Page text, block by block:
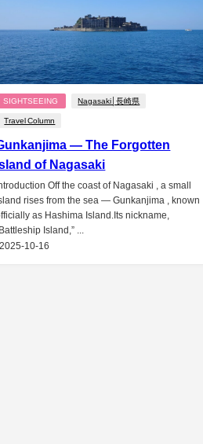
SIGHTSEEING Nagasaki│長崎県
Travel Column
— The Forgotten
of Nagasaki
Off the coast of Nagasaki , a small
rises from the sea — Gunkanjima , known
as Hashima Island.Its nickname,
Island,” ...
2025-10-16